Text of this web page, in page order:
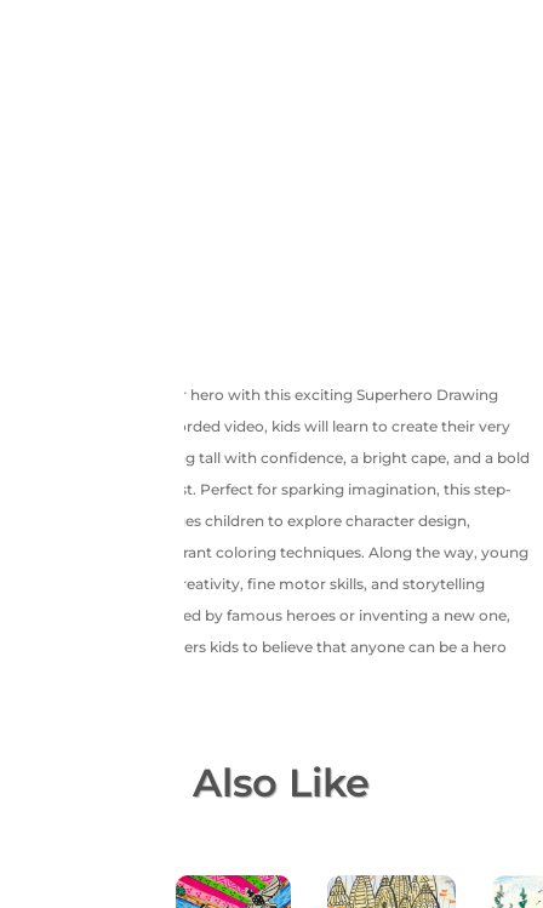
Unleash your inner hero with this exciting Superhero Drawing
Tutorial! In this pre-recorded video, kids will learn to create their very
own superhero, standing tall with confidence, a bright cape, and a bold
“S” emblem on the chest. Perfect for sparking imagination, this step-
by-step guide encourages children to explore character design,
dynamic poses, and vibrant coloring techniques. Along the way, young
artists will boost their creativity, fine motor skills, and storytelling
abilities. Whether inspired by famous heroes or inventing a new one,
this fun session empowers kids to believe that anyone can be a hero
You May Also Like